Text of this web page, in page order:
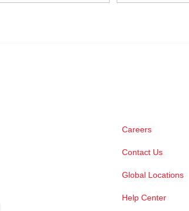
Careers
Contact Us
Global Locations
Help Center